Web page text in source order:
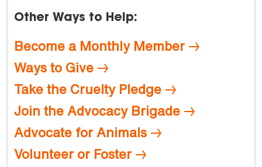
Other Ways to Help:
Become a Monthly Member
Ways to Give
Take the Cruelty Pledge
Join the Advocacy Brigade
Advocate for Animals
Volunteer or Foster